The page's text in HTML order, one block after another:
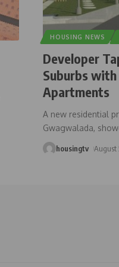
HOUSING NEWS
Developer
Suburbs
Apartments
A new residential
Gwagwalada,
housingtv August